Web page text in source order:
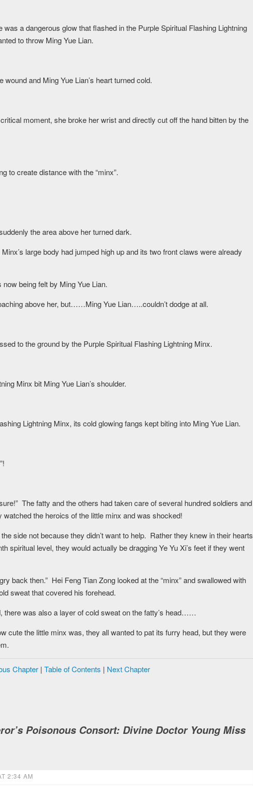
was a dangerous glow that flashed in the Purple Spiritual Flashing Lightning
to throw Ming Yue Lian.
and Ming Yue Lian’s heart turned cold.
moment, she broke her wrist and directly cut off the hand bitten by the
to create distance with the “minx”.
the area above her turned dark.
large body had jumped high up and its two front claws were already
being felt by Ming Yue Lian.
above her, but……Ming Yue Lian…..couldn’t dodge at all.
to the ground by the Purple Spiritual Flashing Lightning Minx.
Minx bit Ming Yue Lian’s shoulder.
Lightning Minx, its cold glowing fangs kept biting into Ming Yue Lian.
The fatty and the others had taken care of several hundred soldiers and
the heroics of the little minx and was shocked!
side not because they didn’t want to help. Rather they knew in their hearts
spiritual level, they would actually be dragging Ye Yu Xi’s feet if they went
back then.” Hei Feng Tian Zong looked at the “minx” and swallowed with
sweat that covered his forehead.
there was also a layer of cold sweat on the fatty’s head……
the little minx was, they all wanted to pat its furry head, but they were
Chapter| Table of Contents | Next Chapter
Poisonous Consort: Divine Doctor Young Miss
2:34 AM